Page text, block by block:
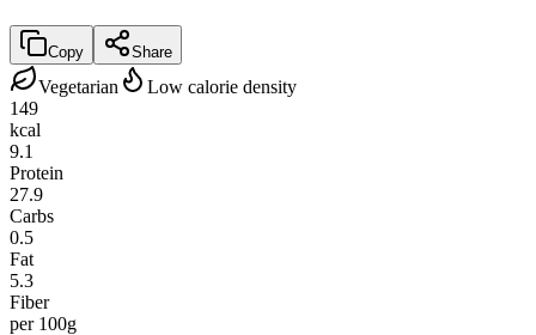
Copy Share
Vegetarian
Low calorie density
149
kcal
9.1
Protein
27.9
Carbs
0.5
Fat
5.3
Fiber
per 100g